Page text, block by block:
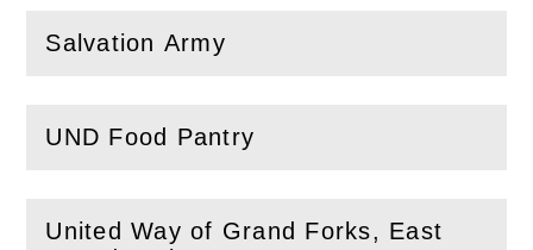
Salvation Army
(Openthis section)
UND Food Pantry
(Open this section)
United Way of Grand Forks, East